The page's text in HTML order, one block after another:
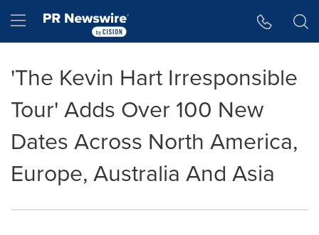
Hamburger menu
'The Kevin Hart Irresponsible
Tour' Adds Over 100 New
Dates Across North America,
Europe, Australia And Asia